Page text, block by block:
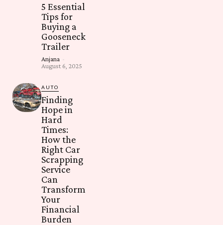
5 Essential
Tips for
Buying a
Gooseneck
Trailer
Anjana -
August 6, 2025
AUTO
Finding
Hope in
Hard
Times:
How the
Right Car
Scrapping
Service
Can
Transform
Your
Financial
Burden